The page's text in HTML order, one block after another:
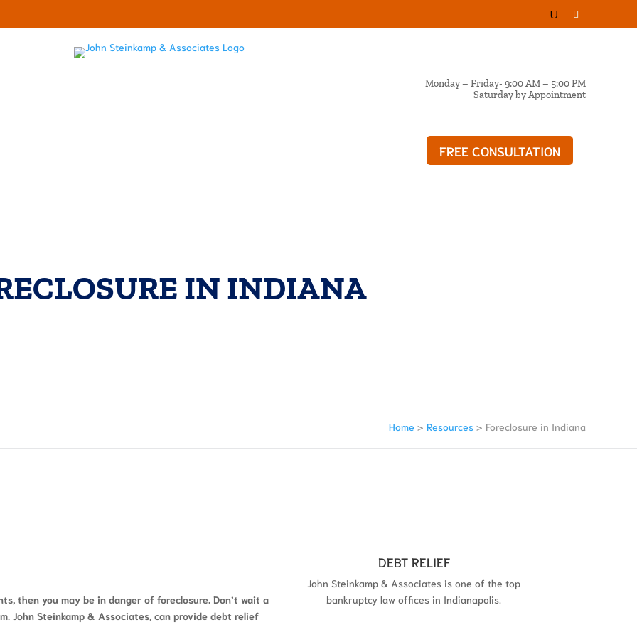
Monday – Friday- 9:00 AM – 5:00 PM
Saturday by Appointment
FREE CONSULTATION
IN INDIANA
Home > Resources > Foreclosure in Indiana
then you may be in danger of foreclosure. Don’t wait a
John Steinkamp & Associates, can provide debt relief
DEBT RELIEF
John Steinkamp & Associates is one of the top
bankruptcy law offices in Indianapolis.